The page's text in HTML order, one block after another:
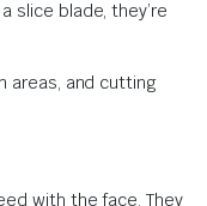
slice blade, they’re
areas, and cutting
with the face. They